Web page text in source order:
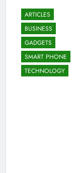
ARTICLES
BUSINESS
GADGETS
SMART PHONE
TECHNOLOGY